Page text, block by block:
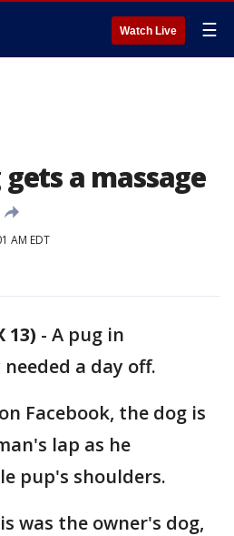
Watch Live ☰
gets a massage
AM EDT
13) - A pug in
a day off.
Facebook, the dog is
lap as he
pup's shoulders.
was the owner's dog,